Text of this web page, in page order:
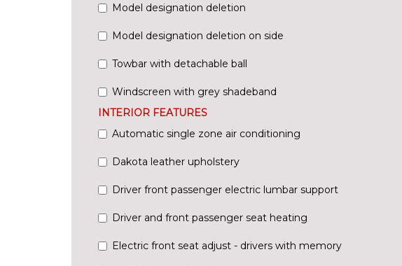
Model designation deletion
Model designation deletion on side
Towbar with detachable ball
Windscreen with grey shadeband
INTERIOR FEATURES
Automatic single zone air conditioning
Dakota leather upholstery
Driver front passenger electric lumbar support
Driver and front passenger seat heating
Electric front seat adjust - drivers with memory